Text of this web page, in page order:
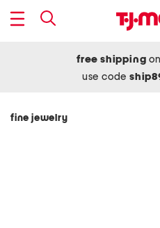
free shipping
use code
fine jewelry